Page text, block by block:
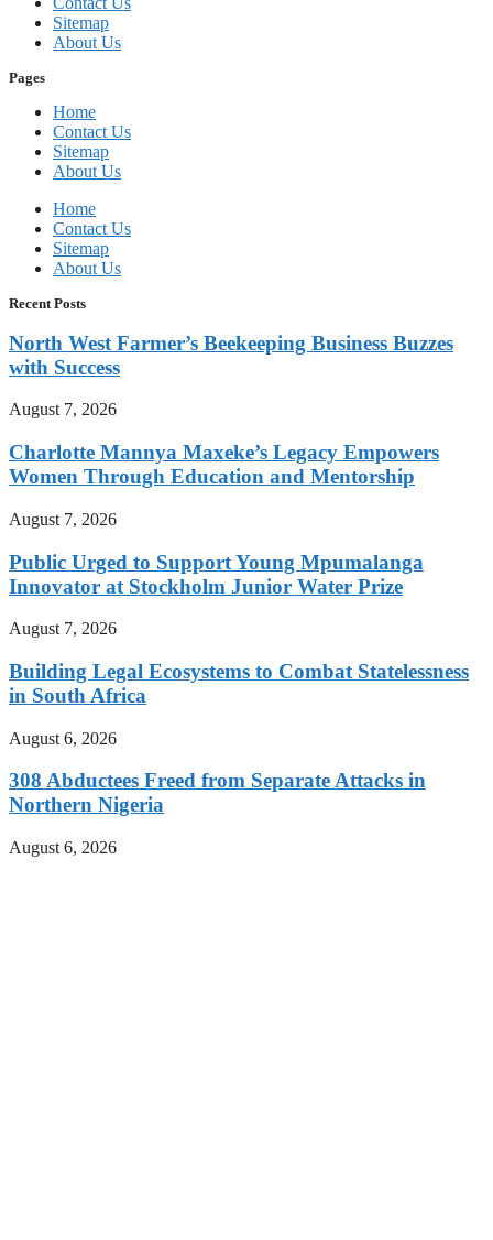
Sitemap
About Us
Pages
Home
Contact Us
Sitemap
About Us
Home
Contact Us
Sitemap
About Us
Recent Posts
North West Farmer’s Beekeeping Business Buzzes
with Success
August 7, 2026
Charlotte Mannya Maxeke’s Legacy Empowers
Women Through Education and Mentorship
August 7, 2026
Public Urged to Support Young Mpumalanga
Innovator at Stockholm Junior Water Prize
August 7, 2026
Building Legal Ecosystems to Combat Statelessness
in South Africa
August 6, 2026
308 Abductees Freed from Separate Attacks in
Northern Nigeria
August 6, 2026